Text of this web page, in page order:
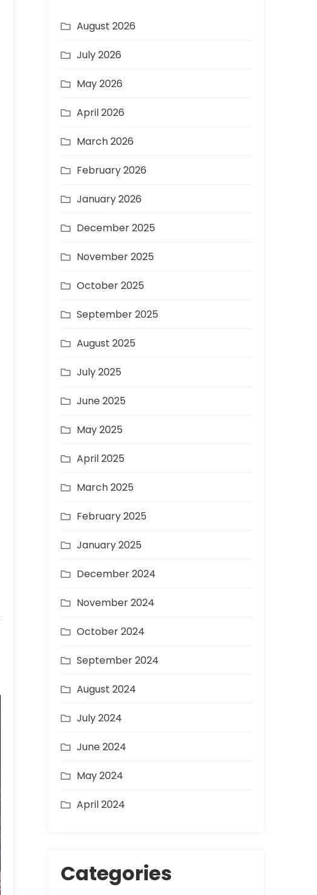
August 2026
July 2026
May 2026
April 2026
March 2026
February 2026
January 2026
December 2025
November 2025
October 2025
September 2025
August 2025
July 2025
June 2025
May 2025
April 2025
March 2025
February 2025
January 2025
December 2024
November 2024
October 2024
September 2024
August 2024
July 2024
June 2024
May 2024
April 2024
Categories